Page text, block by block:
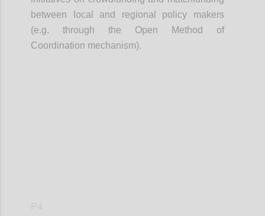
between local and regional policy makers
(e.g. through the Open Method of
Coordination mechanism).